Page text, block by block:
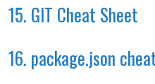
15. GIT Cheat Sheet
16. package.json